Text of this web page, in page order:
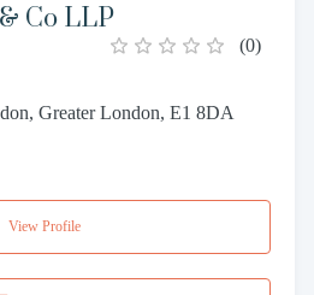
Co LLP
(0)
Greater London, E1 8DA
View Profile